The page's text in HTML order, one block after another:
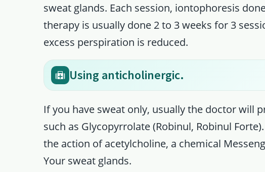
sweat glands. Each session, iontophoresis
therapy is usually done 2 to 3 weeks for 3
excess perspiration is reduced.
Using anticholinergic.
If you have sweat only, usually the doctor will
such as Glycopyrrolate (Robinul, Robinul
the action of acetylcholine, a chemical
Your sweat glands.